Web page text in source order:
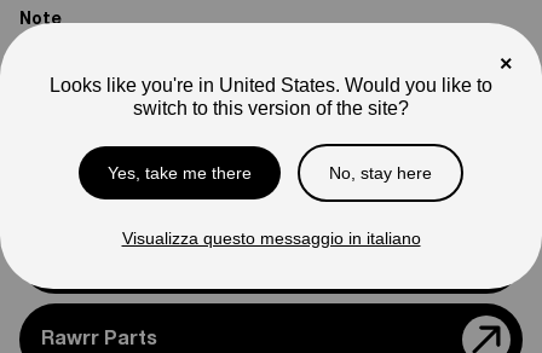
Note
Please feel free to reach out if you need assistance
confirming compatibility with your bike.
Rawrr Parts
×
Looks like you're in United States. Would you like to
switch to this version of the site?
Yes, take me there No, stay here
Visualizza questo messaggio in italiano